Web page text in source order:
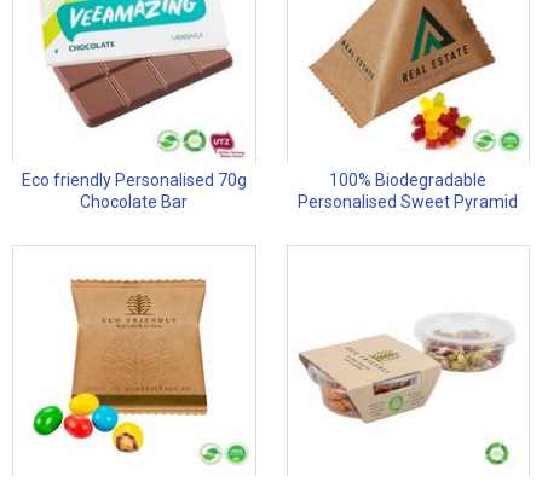
Eco friendly Personalised 70g
Chocolate Bar
100% Biodegradable
Personalised Sweet Pyramid